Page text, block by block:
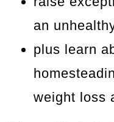
an
plus learn
weight loss